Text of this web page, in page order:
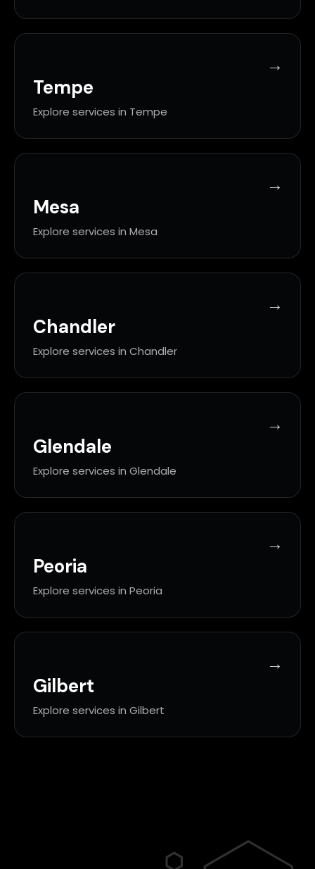
Tempe
Explore services in Tempe
Mesa
Explore services in Mesa
Chandler
Explore services in Chandler
Glendale
Explore services in Glendale
Peoria
Explore services in Peoria
Gilbert
Explore services in Gilbert